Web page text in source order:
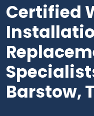
Certified
Barstow,